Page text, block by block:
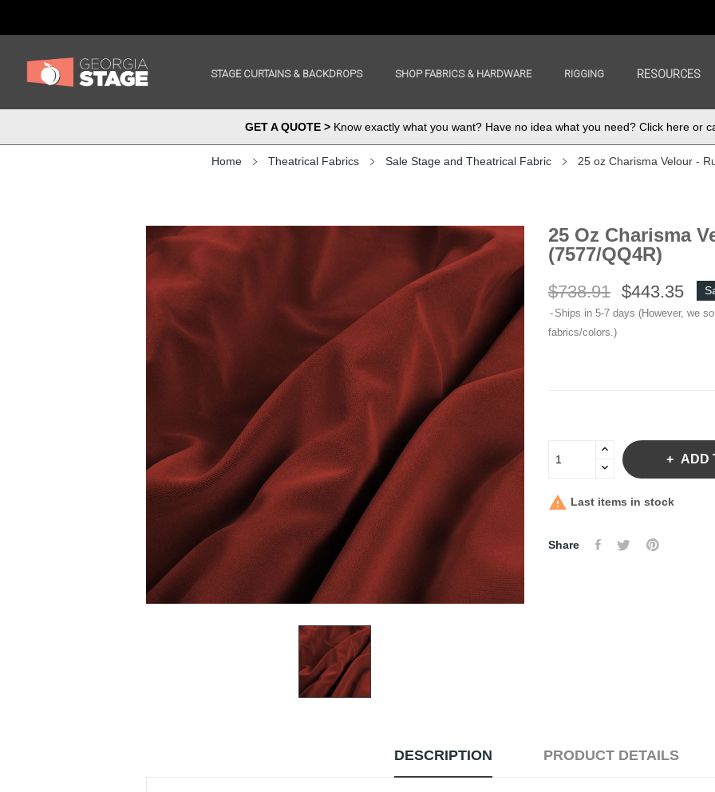
STAGE CURTAINS & BACKDROPS SHOP FABRICS & HARDWARE RIGGING RESOURCES
GET A QUOTE >Know exactly what you want? Have no idea what you need? Click here or
Home Theatrical Fabrics Sale Stage and Theatrical Fabric 25 oz Charisma Velour -
25 Oz Charisma
(7577/QQ4R)
$738.91 $443.35
Ships in 5-7 days (However, we
fabrics/colors.)
ADD
 Last items in stock
Share
DESCRIPTION PRODUCT DETAILS